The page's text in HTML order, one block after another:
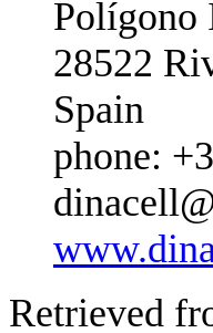
Polígono
28522
Spain
phone:
Retrieved